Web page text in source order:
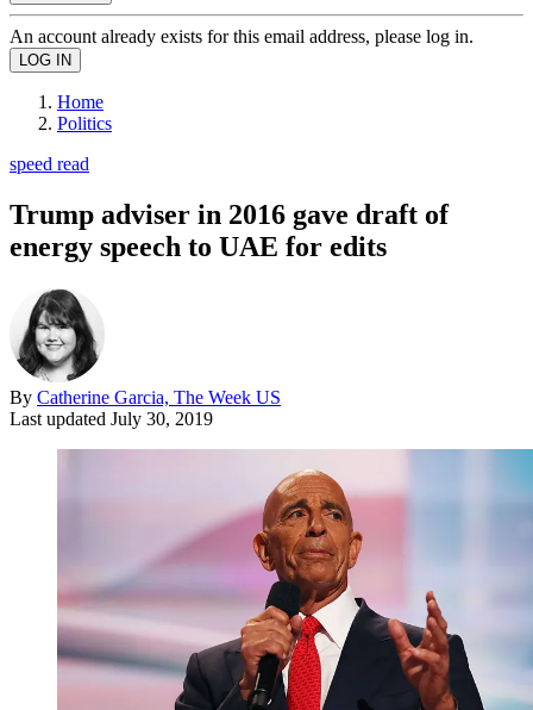
An account already exists for this email address, please log in.
Home
Politics
speed read
Trump adviser in 2016 gave draft of
energy speech to UAE for edits
By Catherine Garcia, The Week US
Last updated July 30, 2019